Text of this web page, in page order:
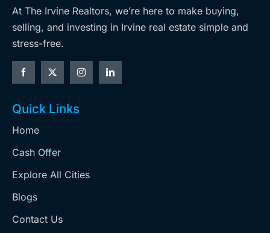
At The Irvine Realtors, we’re here to make buying,
selling, and investing in Irvine real estate simple and
stress-free.
Quick Links
Home
Cash Offer
Explore All Cities
Blogs
Contact Us